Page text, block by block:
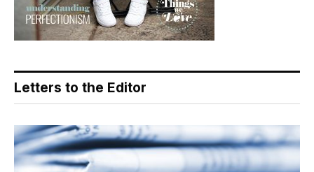
Letters to the Editor